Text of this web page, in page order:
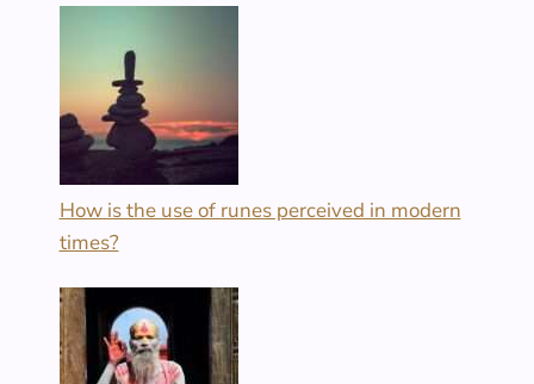
How is the use of runes perceived in modern
times?